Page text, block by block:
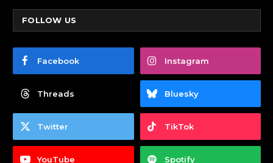
FOLLOW US
Facebook Instagram
Threads Bluesky
Twitter TikTok
YouTube Spotify